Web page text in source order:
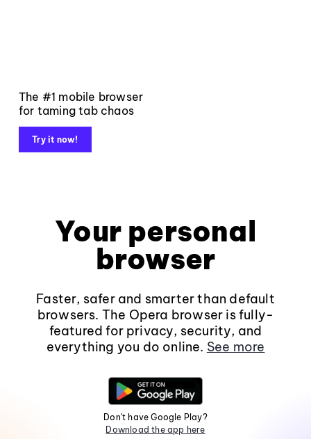
The #1 mobile browser
for taming tab chaos
Try it now!
Your personal
browser
Faster, safer and smarter than default
browsers. The Opera browser is fully-
featured for privacy, security, and
everything you do online. See more
Don't have Google Play?
Download the app here